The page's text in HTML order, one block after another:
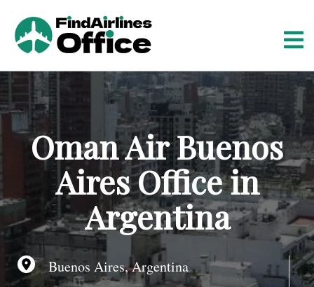
c
n
Oman Air Buenos
Aires Office in
Argentina
Buenos Aires, Argentina